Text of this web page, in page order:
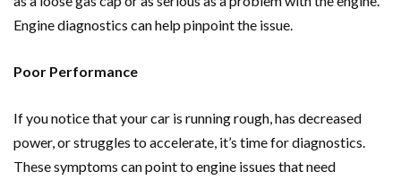
Engine diagnostics can help pinpoint the issue.
Poor Performance
If you notice that your car is running rough, has decreased
power, or struggles to accelerate, it’s time for diagnostics.
These symptoms can point to engine issues that need